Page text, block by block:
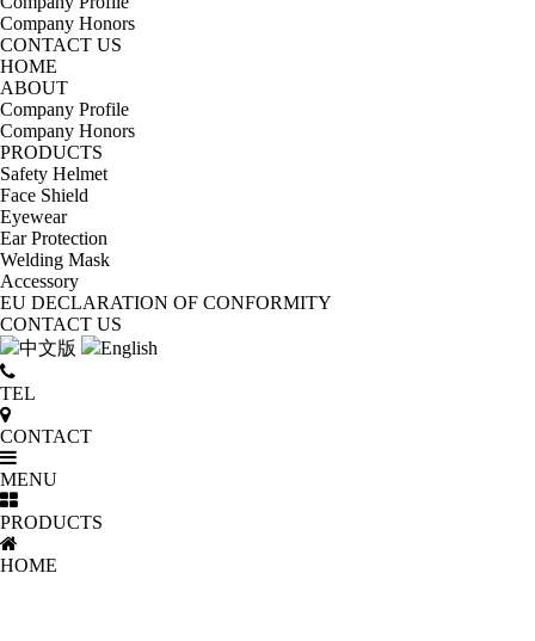
Company Honors
CONTACT US
HOME
ABOUT
Company Profile
Company Honors
PRODUCTS
Safety Helmet
Face Shield
Eyewear
Ear Protection
Welding Mask
Accessory
EU DECLARATION OF CONFORMITY
CONTACT US
中文版
English
TEL
CONTACT
MENU
PRODUCTS
HOME